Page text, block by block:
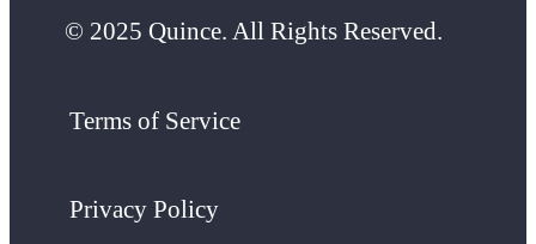
© 2025 Quince. All Rights Reserved.
Terms of Service
Privacy Policy